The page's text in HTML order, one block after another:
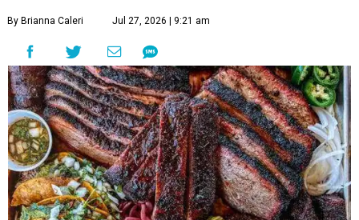
By Brianna Caleri Jul 27, 2026 | 9:21 am